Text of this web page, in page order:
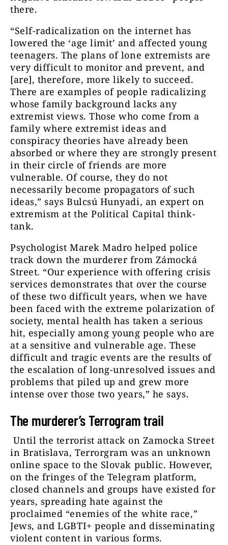
there.
“Self-radicalization on the internet has
lowered the ‘age limit’ and affected young
teenagers. The plans of lone extremists are
very difficult to monitor and prevent, and
[are], therefore, more likely to succeed.
There are examples of people radicalizing
whose family background lacks any
extremist views. Those who come from a
family where extremist ideas and
conspiracy theories have already been
absorbed or where they are strongly present
in their circle of friends are more
vulnerable. Of course, they do not
necessarily become propagators of such
ideas,” says Bulcsú Hunyadi, an expert on
extremism at the Political Capital think-
tank.
Psychologist Marek Madro helped police
track down the murderer from Zámocká
Street. “Our experience with offering crisis
services demonstrates that over the course
of these two difficult years, when we have
been faced with the extreme polarization of
society, mental health has taken a serious
hit, especially among young people who are
at a sensitive and vulnerable age. These
difficult and tragic events are the results of
the escalation of long-unresolved issues and
problems that piled up and grew more
intense over those two years,” he says.
The murderer’s Terrogram trail
Until the terrorist attack on Zamocka Street
in Bratislava, Terrorgram was an unknown
online space to the Slovak public. However,
on the fringes of the Telegram platform,
closed channels and groups have existed for
years, spreading hate against the
proclaimed “enemies of the white race,”
Jews, and LGBTI+ people and disseminating
violent content in various forms.